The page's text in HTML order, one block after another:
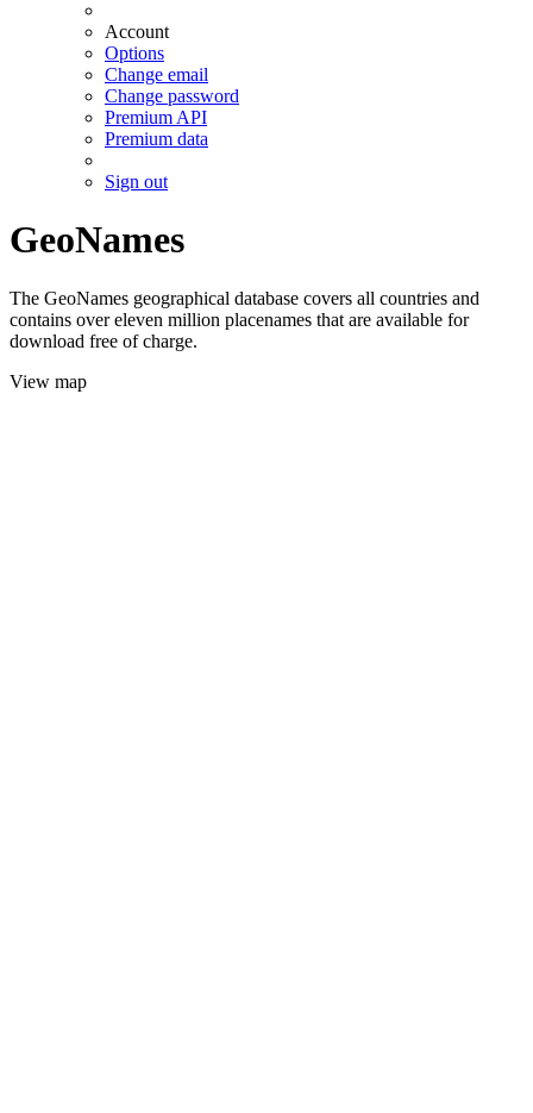
Account
Options
Change email
Change password
Premium API
Premium data
Sign out
GeoNames
The GeoNames geographical database covers all countries and
contains over eleven million placenames that are available for
download free of charge.
View map